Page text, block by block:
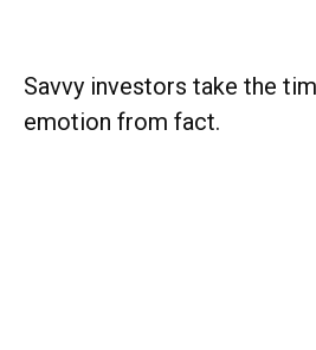
Savvy investors take the
emotion from fact.